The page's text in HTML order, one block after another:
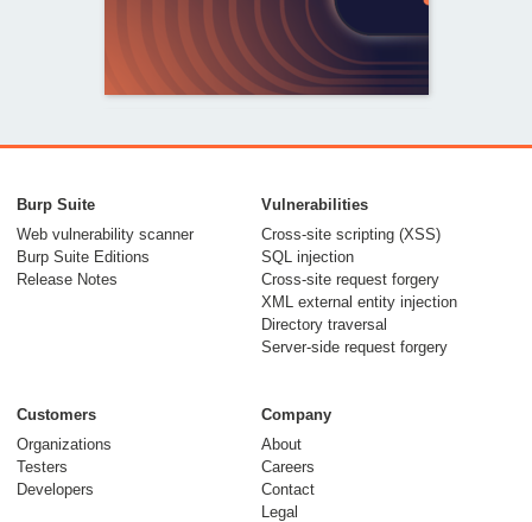
From capable AI
models to trusted
security testing
30 July 2026
Meet Burp AT:
Burp Suite
Web vulnerability scanner
Burp Suite Editions
Release Notes
Vulnerabilities
Cross-site scripting (XSS)
SQL injection
Cross-site request forgery
XML external entity injection
Directory traversal
Server-side request forgery
Customers
Organizations
Testers
Developers
Company
About
Careers
Contact
Legal